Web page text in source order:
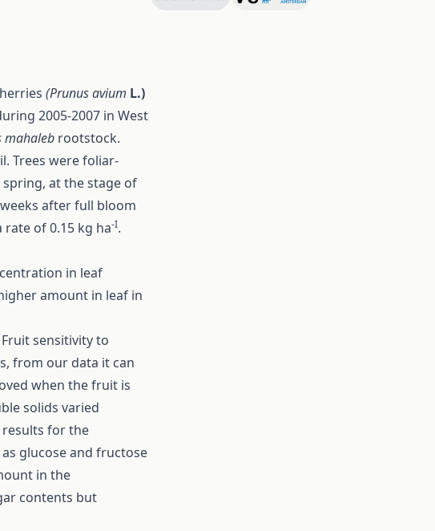
(Prunus avium L.)
2005-2007 in West
mahaleb rootstock.
Trees were foliar-
at the stage of
after full bloom
of 0.15 kg ha-I.
in leaf
amount in leaf in
sensitivity to
from our data it can
when the fruit is
solids varied
results for the
glucose and fructose
in the
contents but